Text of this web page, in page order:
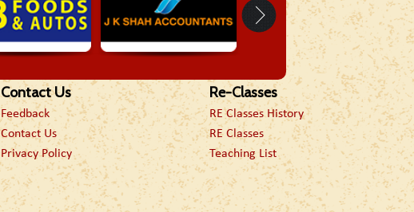
Contact Us
Feedback
Contact Us
Privacy Policy
Re-Classes
RE Classes History
RE Classes
Teaching List